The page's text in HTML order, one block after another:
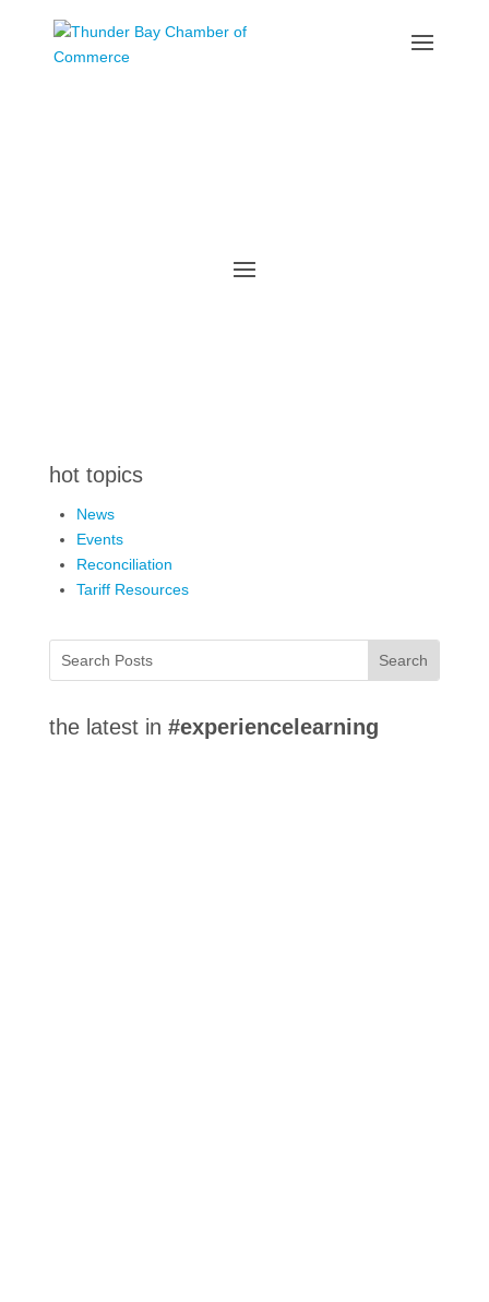
hot topics
News
Events
Reconciliation
Tariff Resources
the latest in #experiencelearning